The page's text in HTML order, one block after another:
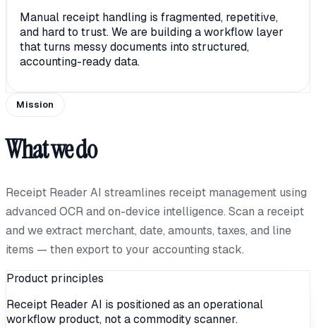
Manual receipt handling is fragmented, repetitive,
and hard to trust. We are building a workflow layer
that turns messy documents into structured,
accounting-ready data.
Mission
What we do
Receipt Reader AI streamlines receipt management using
advanced OCR and on-device intelligence. Scan a receipt
and we extract merchant, date, amounts, taxes, and line
items — then export to your accounting stack.
Product principles
Receipt Reader AI is positioned as an operational
workflow product, not a commodity scanner.